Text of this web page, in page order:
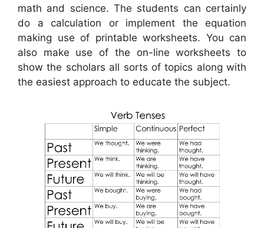
math and science. The students can certainly
do a calculation or implement the equation
making use of printable worksheets. You can
also make use of the on-line worksheets to
show the scholars all sorts of topics along with
the easiest approach to educate the subject.